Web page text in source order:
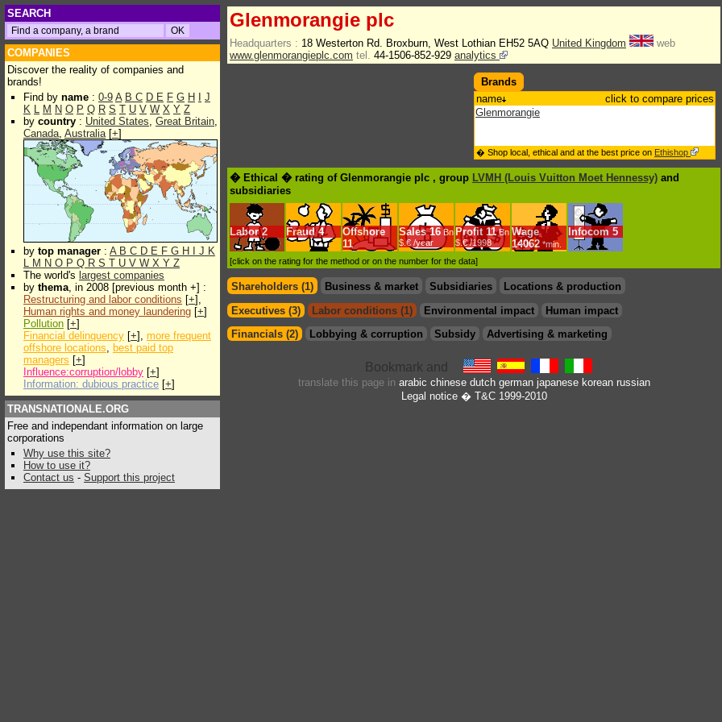
SEARCH
COMPANIES
Discover the reality of companies and
brands!
Find by name : 0-9 A B C D E F G H
J
K L M N O P Q R S T U V W X Y Z
by country : United States, Great Britain,
Canada, Australia[+]
by top manager : A B C D E F G H J K
L M N O P Q R S T U V W X Y Z
The world's largest companies
by thema, in 2008 [previous month +] :
Restructuring and labor conditions [+],
Human rights and money laundering [+]
Pollution [+]
Financial delinquency [+], more frequent
offshore locations, best paid top
managers [+]
Influence:corruption/lobby [+]
Information: dubious practice [+]
TRANSNATIONALE.ORG
Free and independant information on large
corporations
Why use this site?
How to use it?
Contact us - Support this project
Glenmorangie plc
Headquarters : 18 Westerton Rd. Broxburn, West Lothian EH52 5AQ United Kingdom
web
www.glenmorangieplc.com tel. 44-1506-852-929 analytics
Brands
name
click to compare prices
Glenmorangie
� Shop local, ethical and at the best price on Ethishop
� Ethical � rating of Glenmorangie plc , group LVMH (Louis Vuitton Moet Hennessy) and
subsidiaries
Labor 2 Fraud 4
Offshore
11
Sales 16 Bn
$.€ /year
Profit 11Bn
$.€ /1998
Wage
14062 *min.
Infocom 5
[click on the rating for the method or on the number for the data]
Shareholders (1) Business & market Subsidiaries
Locations & production
Executives (3)
Labor conditions (1) Environmental impact
Human impact
Financials (2)
Lobbying & corruption Subsidy Advertising & marketing
translate this page in arabic chinese dutch german japanese korean russian
Legal notice� T&C 1999-2010